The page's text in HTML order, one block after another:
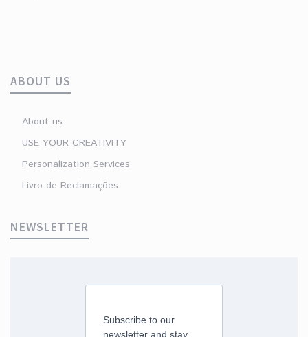
ABOUT US
About us
USE YOUR CREATIVITY
Personalization Services
Livro de Reclamações
NEWSLETTER